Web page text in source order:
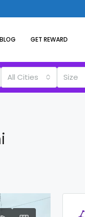
BLOG GET REWARD
All Cities Size